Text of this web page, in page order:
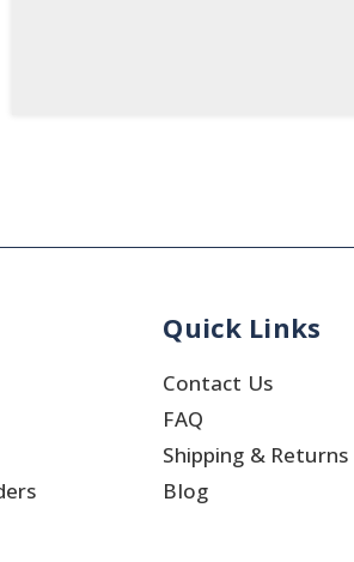
Quick Links
Contact Us
FAQ
Shipping & Returns
Blog